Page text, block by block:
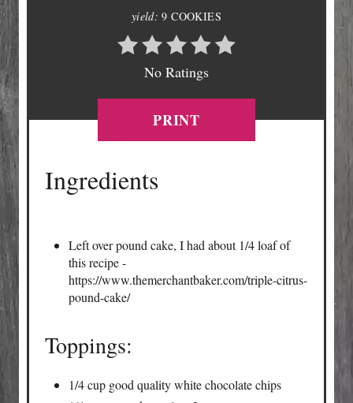
yield: 9 COOKIES
No Ratings
PRINT
Ingredients
Left over pound cake, I had about 1/4 loaf of
this recipe -
https://www.themerchantbaker.com/triple-citrus-
pound-cake/
Toppings:
1/4 cup good quality white chocolate chips